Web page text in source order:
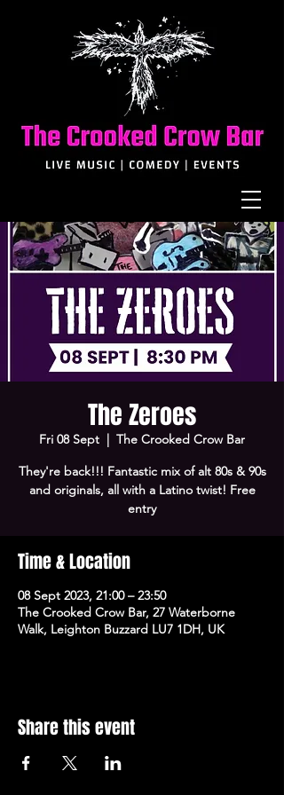
The Zeroes
Fri 08 Sept
  |
The Crooked Crow Bar
They're back!!! Fantastic mix of alt 80s & 90s
and originals, all with a Latino twist! Free
entry
Time & Location
08 Sept 2023, 21:00 – 23:50
The Crooked Crow Bar, 27 Waterborne
Walk, Leighton Buzzard LU7 1DH, UK
Share this event